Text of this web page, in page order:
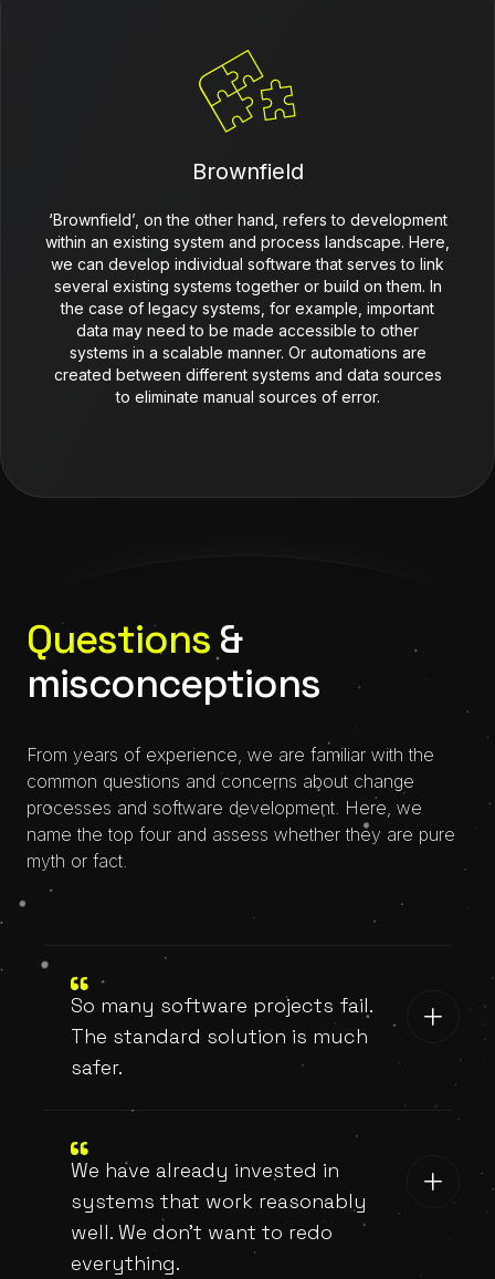
Brownfield
‘Brownfield’, on the other hand, refers to development
within an existing system and process landscape. Here,
we can develop individual software that serves to link
several existing systems together or build on them. In
the case of legacy systems, for example, important
data may need to be made accessible to other
systems in a scalable manner. Or automations are
created between different systems and data sources
to eliminate manual sources of error.
Questions &
misconceptions
From years of experience, we are familiar with the
common questions and concerns about change
processes and software development. Here, we
name the top four and assess whether they are pure
myth or fact.
So many software projects fail.
The standard solution is much
safer.
We have already invested in
systems that work reasonably
well. We don't want to redo
everything.